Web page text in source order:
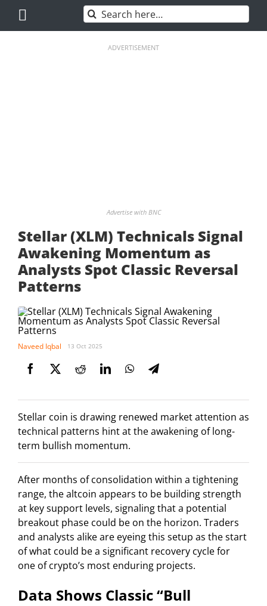
content
Search
for:
ADVERTISEMENT
Advertise with BNC
Stellar (XLM) Technicals Signal
Awakening Momentum as
Analysts Spot Classic Reversal
Patterns
Naveed Iqbal 13 Oct 2025
Stellar coin is drawing renewed market attention as
technical patterns hint at the awakening of long-
term bullish momentum.
After months of consolidation within a tightening
range, the altcoin appears to be building strength
at key support levels, signaling that a potential
breakout phase could be on the horizon. Traders
and analysts alike are eyeing this setup as the start
of what could be a significant recovery cycle for
one of crypto’s most enduring projects.
Data Shows Classic “Bull